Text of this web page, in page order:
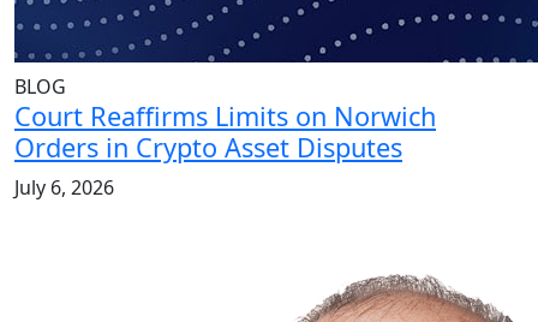
BLOG
Court Reaffirms Limits on Norwich
Orders in Crypto Asset Disputes
July 6, 2026